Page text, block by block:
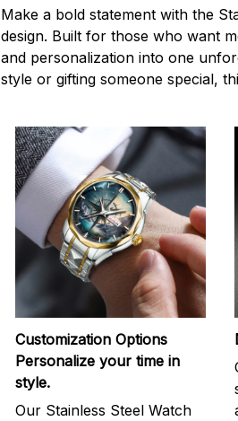
Make a bold statement with the
design. Built for those who want
and personalization into one
style or gifting someone special,
Customization Options
Personalize your time in
style.
Our Stainless Steel Watch